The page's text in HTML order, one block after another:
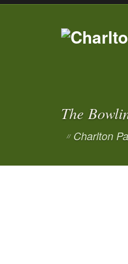
The
// Charlton